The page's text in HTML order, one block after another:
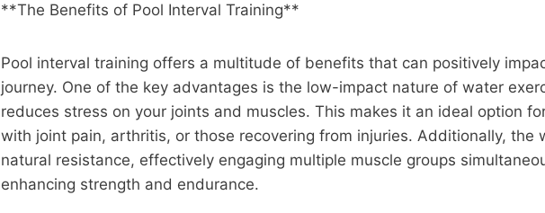
**The Benefits of Pool Interval Training**
Pool interval training offers a multitude of benefits that can positively
journey. One of the key advantages is the low-impact nature of water
reduces stress on your joints and muscles. This makes it an ideal option
with joint pain, arthritis, or those recovering from injuries. Additionally, the
natural resistance, effectively engaging multiple muscle groups
enhancing strength and endurance.